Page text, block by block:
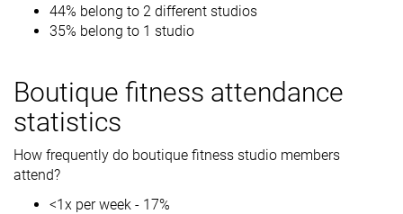
44% belong to 2 different studios
35% belong to 1 studio
Boutique fitness attendance
statistics
How frequently do boutique fitness studio members
attend?
<1x per week - 17%